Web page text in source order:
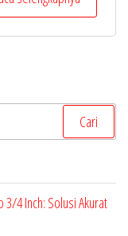
4 Inch: Solusi Akurat